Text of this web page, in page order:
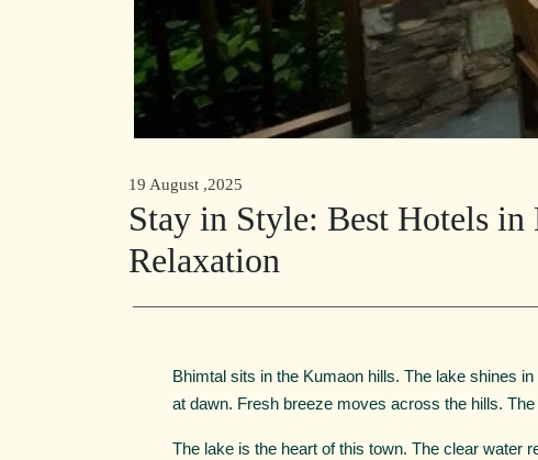
19 August ,2025
Stay in Style: Best Hotels
Relaxation
Bhimtal sits in the Kumaon hills. The lake shines
at dawn. Fresh breeze moves across the hills.
The lake is the heart of this town. The clear water